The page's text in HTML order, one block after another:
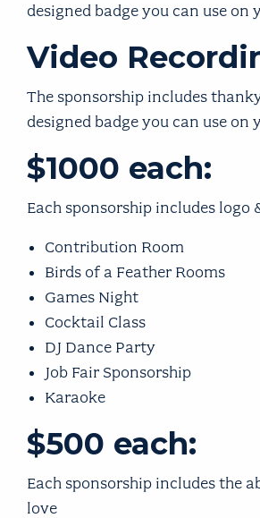
designed badge you can use
Video
The sponsorship includes
designed badge you can use
$1000 each:
Each sponsorship includes
Contribution Room
Birds of a Feather Rooms
Games Night
Cocktail Class
DJ Dance Party
Job Fair Sponsorship
Karaoke
$500 each:
Each sponsorship includes the
love